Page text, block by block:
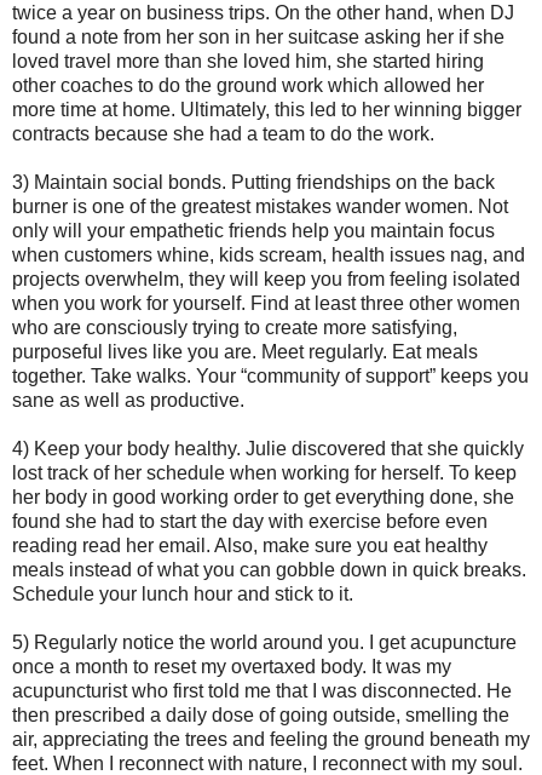
twice a year on business trips. On the other hand, when DJ
found a note from her son in her suitcase asking her if she
loved travel more than she loved him, she started hiring
other coaches to do the ground work which allowed her
more time at home. Ultimately, this led to her winning bigger
contracts because she had a team to do the work.
3) Maintain social bonds. Putting friendships on the back
burner is one of the greatest mistakes wander women. Not
only will your empathetic friends help you maintain focus
when customers whine, kids scream, health issues nag, and
projects overwhelm, they will keep you from feeling isolated
when you work for yourself. Find at least three other women
who are consciously trying to create more satisfying,
purposeful lives like you are. Meet regularly. Eat meals
together. Take walks. Your “community of support” keeps you
sane as well as productive.
4) Keep your body healthy. Julie discovered that she quickly
lost track of her schedule when working for herself. To keep
her body in good working order to get everything done, she
found she had to start the day with exercise before even
reading read her email. Also, make sure you eat healthy
meals instead of what you can gobble down in quick breaks.
Schedule your lunch hour and stick to it.
5) Regularly notice the world around you. I get acupuncture
once a month to reset my overtaxed body. It was my
acupuncturist who first told me that I was disconnected. He
then prescribed a daily dose of going outside, smelling the
air, appreciating the trees and feeling the ground beneath my
feet. When I reconnect with nature, I reconnect with my soul.